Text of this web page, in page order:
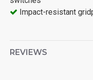
Impact-resistant
REVIEWS